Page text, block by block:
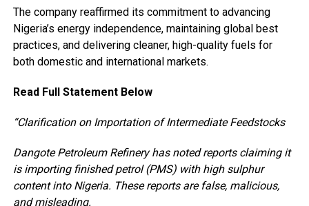
The company reaffirmed its commitment to advancing
Nigeria’s energy independence, maintaining global best
practices, and delivering cleaner, high-quality fuels for
both domestic and international markets.
Read Full Statement Below
“Clarification on Importation of Intermediate Feedstocks
Dangote Petroleum Refinery has noted reports claiming it
is importing finished petrol (PMS) with high sulphur
content into Nigeria. These reports are false, malicious,
and misleading.